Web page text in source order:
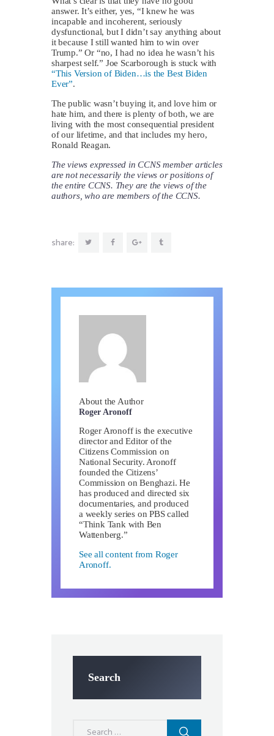
answer. It’s either, yes, “I knew he was
incapable and incoherent, seriously
dysfunctional, but I didn’t say anything about
it because I still wanted him to win over
Trump.” Or “no, I had no idea he wasn’t his
sharpest self.” Joe Scarborough is stuck with
“This Version of Biden…is the Best Biden
Ever”.
The public wasn’t buying it, and love him or
hate him, and there is plenty of both, we are
living with the most consequential president
of our lifetime, and that includes my hero,
Ronald Reagan.
The views expressed in CCNS member articles
are not necessarily the views or positions of
the entire CCNS. They are the views of the
authors, who are members of the CCNS.
share:
About the Author
Roger Aronoff
Roger Aronoff is the executive
director and Editor of the
Citizens Commission on
National Security. Aronoff
founded the Citizens’
Commission on Benghazi. He
has produced and directed six
documentaries, and produced
a weekly series on PBS called
“Think Tank with Ben
Wattenberg.”
See all content from Roger
Aronoff.
Search